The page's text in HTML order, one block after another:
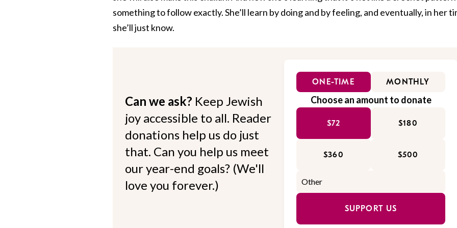
something to follow exactly. She’ll learn by doing and by feeling, and eventually, in her
she’ll just know.
Can we ask? Keep Jewish
joy accessible to all. Reader
donations help us do just
that. Can you help us meet
our year-end goals? (We'll
love you forever.)
ONE-TIME MONTHLY
Choose an amount to donate
$72 $180
$360 $500
SUPPORT US